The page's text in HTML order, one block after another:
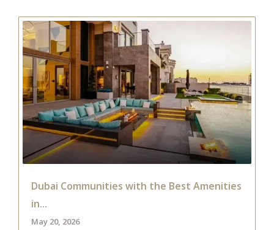
Dubai Communities with the Best Amenities
in...
May 20, 2026